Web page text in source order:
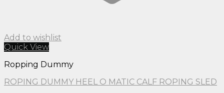
Add to wishlist
Quick View
Ropping Dummy
ROPING DUMMY HEEL O MATIC CALF ROPING SLED